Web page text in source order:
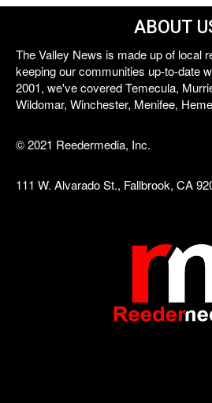
ABOUT
The Valley News is made up of local
keeping our communities up-to-date
2001, we've covered Temecula,
Wildomar, Winchester, Menifee,
© 2021 Reedermedia, Inc.
111 W. Alvarado St., Fallbrook, CA